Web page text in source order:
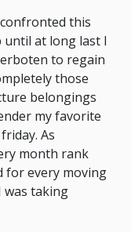
this
at long last I
to regain
those
belongings
my favorite
As
month rank
for every moving
was taking